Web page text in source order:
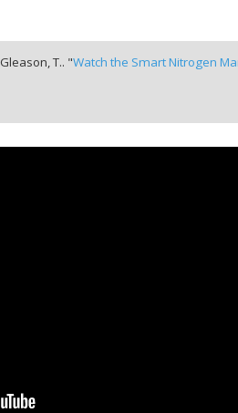
Gleason, T.. "Watch the Smart Nitrogen